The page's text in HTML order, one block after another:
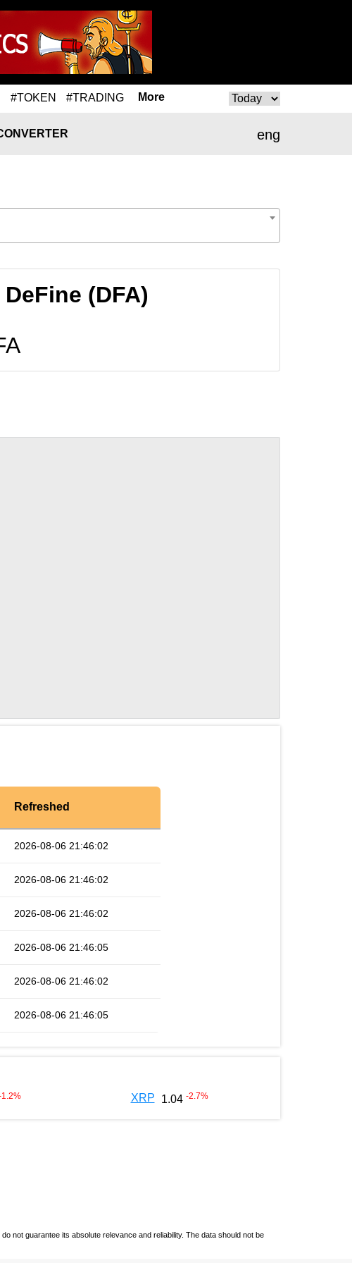
#TOKEN #TRADING More
eng
(DFA)
Refreshed
2026-08-06 21:46:02
2026-08-06 21:46:02
2026-08-06 21:46:02
2026-08-06 21:46:05
2026-08-06 21:46:02
2026-08-06 21:46:05
% XRP 1.04 -2.7%
not guarantee its absolute relevance and reliability. The data should not be